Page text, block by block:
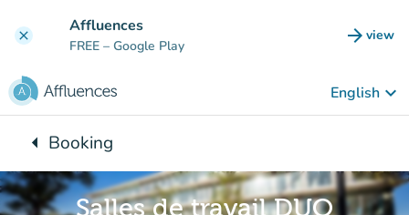
clear Affluences
FREE – Google Play arrow_forward view
(new
English keyboard_arrow_down
arrow_leftBack to:
Booking
Salles de travail DUO